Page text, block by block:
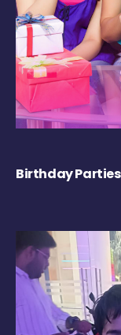
Birthday Parties